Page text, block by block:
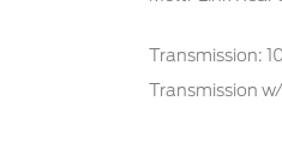
Transmission:
Transmission